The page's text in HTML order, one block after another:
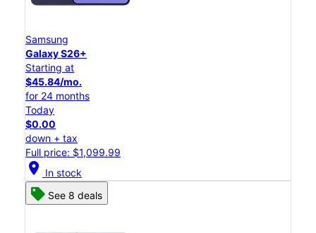
Samsung
Galaxy S26+
Starting at
$45.84/mo.
for 24 months
Today
$0.00
down + tax
Full price: $1,099.99
location_on In stock
See 8 deals